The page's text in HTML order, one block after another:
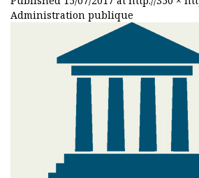
Administration publique